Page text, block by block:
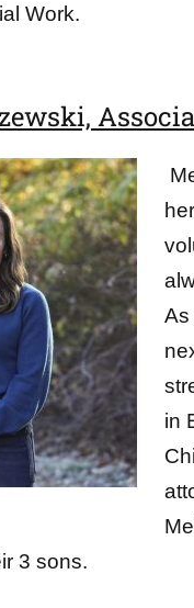
Work.
As
in
3 sons.